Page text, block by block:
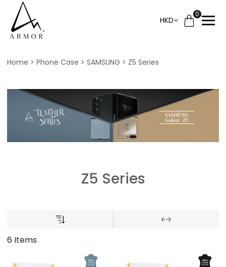
HKD
0
Home Phone Case SAMSUNG Z5 Series
Z5 Series
6 Items